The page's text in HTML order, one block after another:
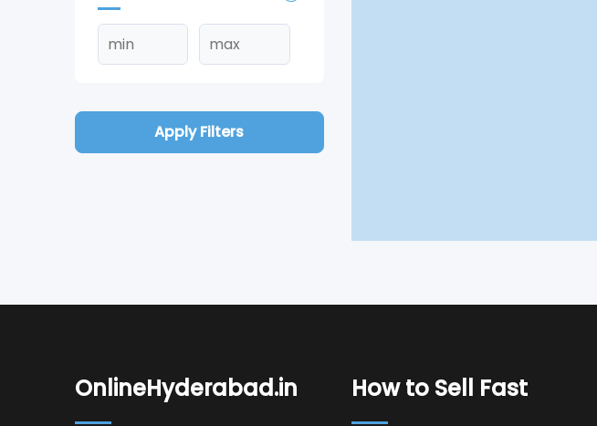
Apply Filters
OnlineHyderabad.in How to Sell Fast